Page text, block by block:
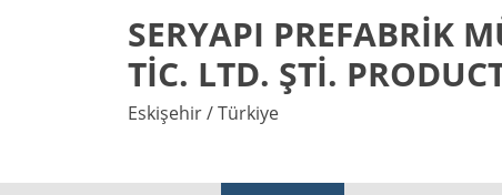
SERYAPI PREFABRİK
TİC. LTD. ŞTİ.
Eskişehir / Türkiye